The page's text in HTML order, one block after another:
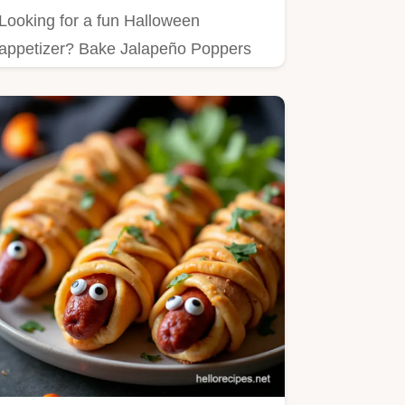
for a fun Halloween
Bake Jalapeño Poppers